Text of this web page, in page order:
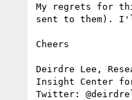
My regrets for
sent to them).
Cheers
Deirdre Lee,
Insight Center
Twitter: